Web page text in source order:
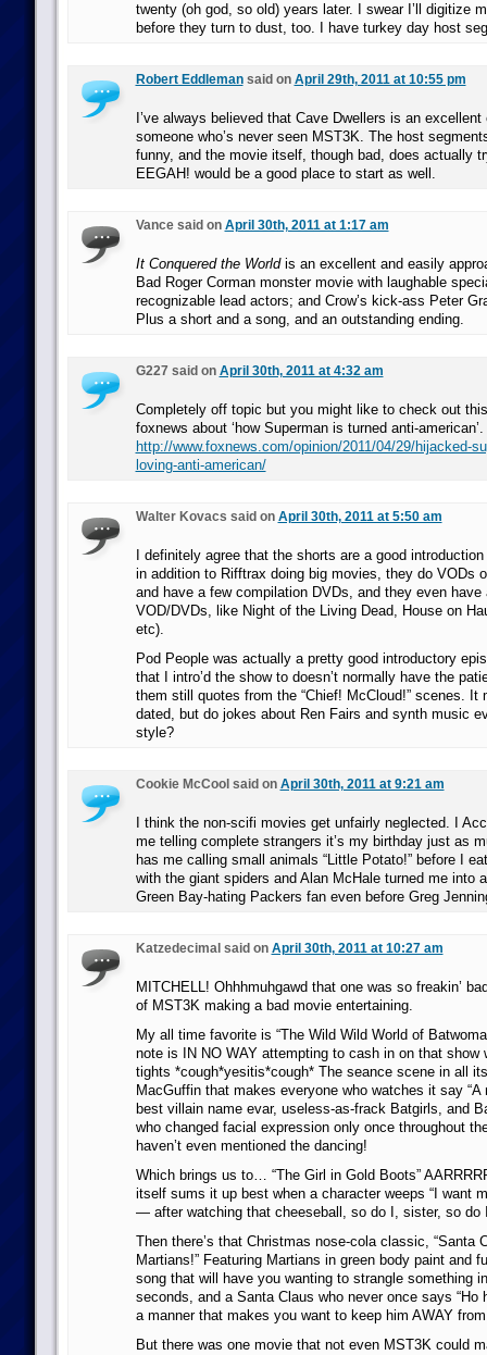
twenty (oh god, so old) years later. I swear I’ll digitize
before they turn to dust, too. I have turkey day host
Robert Eddlemansaid on April 29th, 2011 at 10:55 pm
I’ve always believed that Cave Dwellers is an
someone who’s never seen MST3K. The host
funny, and the movie itself, though bad, does actually
EEGAH! would be a good place to start as well.
Vance said on April 30th, 2011 at 1:17 am
It Conquered the Worldis an excellent and easily
Bad Roger Corman monster movie with laughable
recognizable lead actors; and Crow’s kick-ass Peter
Plus a short and a song, and an outstanding ending.
G227 said on April 30th, 2011 at 4:32 am
Completely off topic but you might like to check out
foxnews about ‘how Superman is turned anti-american’.
http://www.foxnews.com/opinion/2011/04/29/hijacked-
loving-anti-american/
Walter Kovacs said on April 30th, 2011 at 5:50 am
I definitely agree that the shorts are a good
in addition to Rifftrax doing big movies, they do VODs
and have a few compilation DVDs, and they even have
VOD/DVDs, like Night of the Living Dead, House on
etc).
Pod People was actually a pretty good introductory
that I intro’d the show to doesn’t normally have the
them still quotes from the “Chief! McCloud!” scenes. It
dated, but do jokes about Ren Fairs and synth music
style?
Cookie McCool said on April 30th, 2011 at 9:21 am
I think the non-scifi movies get unfairly neglected. I
me telling complete strangers it’s my birthday just as
has me calling small animals “Little Potato!” before I
with the giant spiders and Alan McHale turned me into
Green Bay-hating Packers fan even before Greg
Katzedecimal said on April 30th, 2011 at 10:27 am
MITCHELL! Ohhhmuhgawd that one was so freakin’
of MST3K making a bad movie entertaining.
My all time favorite is “The Wild Wild World of
note is IN NO WAY attempting to cash in on that show
tights *cough*yesitis*cough* The seance scene in all
MacGuffin that makes everyone who watches it say “A
best villain name evar, useless-as-frack Batgirls, and
who changed facial expression only once throughout
haven’t even mentioned the dancing!
Which brings us to… “The Girl in Gold Boots”
itself sums it up best when a character weeps “I want
— after watching that cheeseball, so do I, sister, so do
Then there’s that Christmas nose-cola classic, “Santa
Martians!” Featuring Martians in green body paint and
song that will have you wanting to strangle something
seconds, and a Santa Claus who never once says “Ho
a manner that makes you want to keep him AWAY
But there was one movie that not even MST3K could